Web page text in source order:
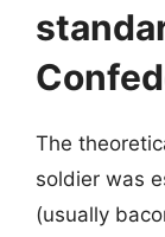
The
soldier was
(usually